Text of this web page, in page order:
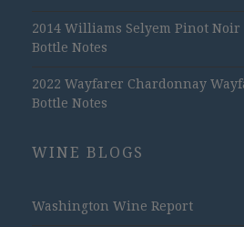
2014 Williams Selyem Pinot
Bottle Notes
2022 Wayfarer Chardonnay
Bottle Notes
WINE BLOGS
Washington Wine Report